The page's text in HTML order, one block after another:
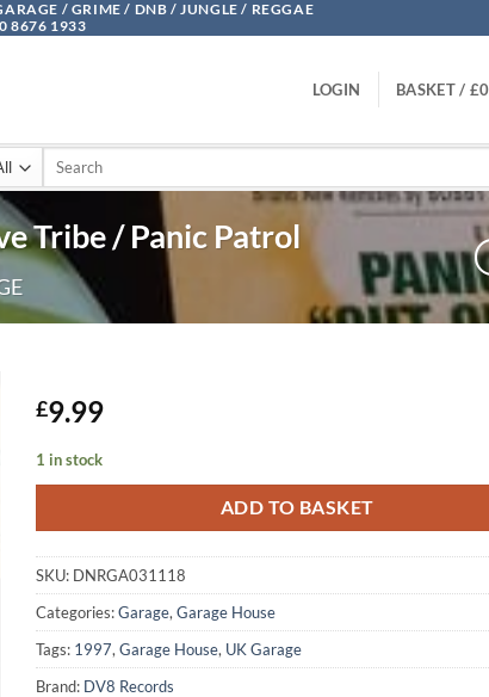
/ GRIME / DNB / JUNGLE / REGGAE
8676 1933
LOGIN BASKET / £
Search
Tribe / Panic Patrol
£9.99
1 in stock
ADD TO BASKET
SKU: DNRGA031118
Categories:Garage,Garage House
Tags: 1997,Garage House, UK Garage
Brand: DV8 Records